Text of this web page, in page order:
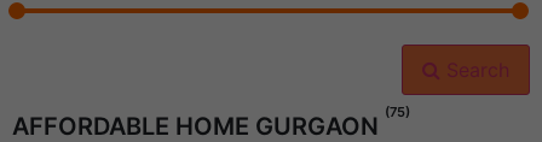
Search
AFFORDABLE HOME GURGAON (75)